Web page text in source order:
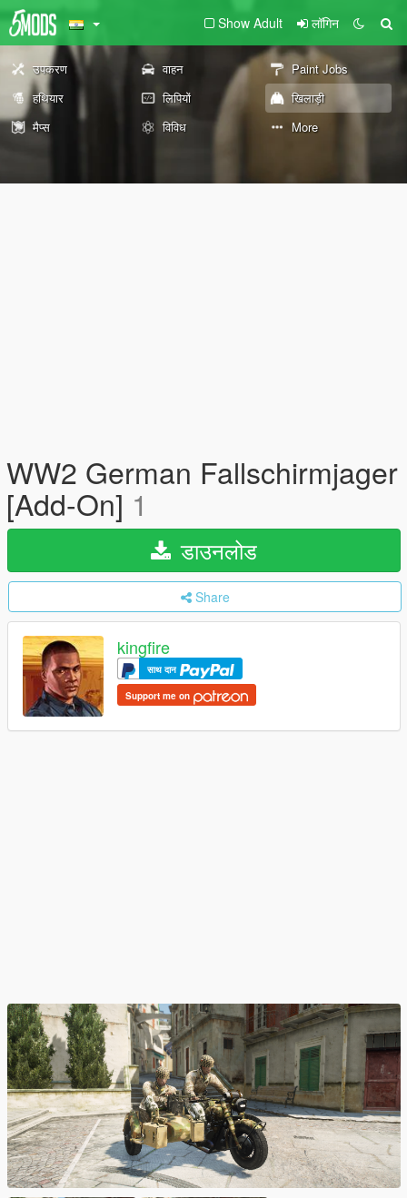
Show Adult लॉगिन
उपकरण वाहन
Paint Jobs
हथियार
लिपियों
खिलाड़ी
मैप्स
विविध More
WW2 German Fallschirmjager
[Add-On] 1
डाउनलोड
Share
kingfire
साथ दान
Support me on